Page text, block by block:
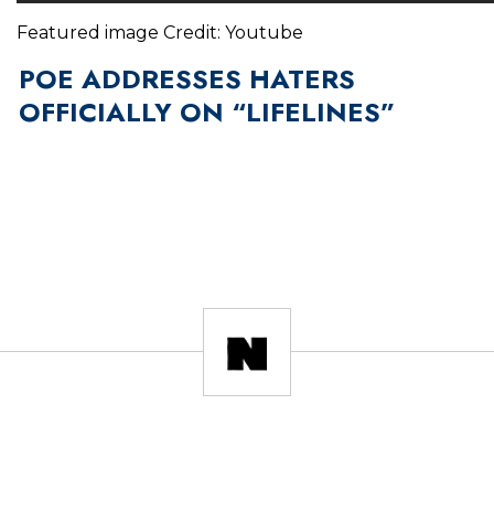
Featured image Credit: Youtube
POE ADDRESSES HATERS
OFFICIALLY ON “LIFELINES”